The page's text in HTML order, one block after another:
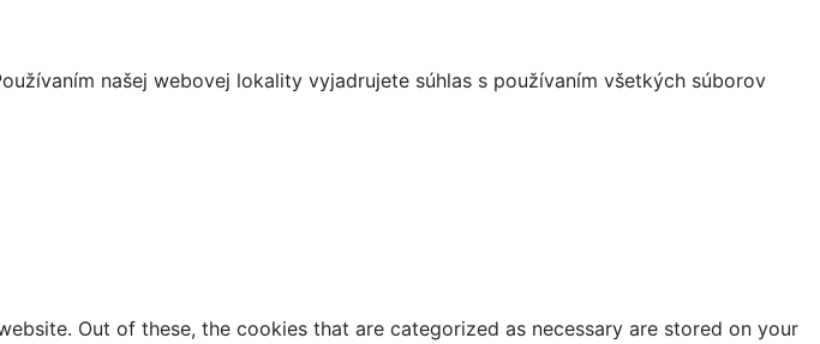
našej webovej lokality vyjadrujete súhlas s používaním všetkých súborov
Out of these, the cookies that are categorized as necessary are stored on your